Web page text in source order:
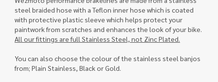
steel braided hose with a Teflon inner hose which is coated
with protective plastic sleeve which helps protect your
paintwork from scratches and enhances the look of your bike.
All our fittings are full Stainless Steel, not Zinc Plated.
You can also choose the colour of the stainless steel banjos
from; Plain Stainless, Black or Gold.